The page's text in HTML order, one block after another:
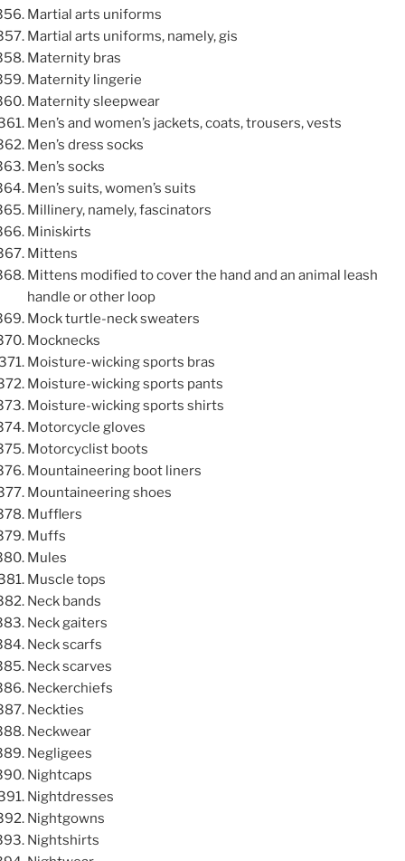
Martial arts uniforms
Martial arts uniforms, namely, gis
Maternity bras
Maternity lingerie
Maternity sleepwear
Men’s and women’s jackets, coats, trousers, vests
Men’s dress socks
Men’s socks
Men’s suits, women’s suits
Millinery, namely, fascinators
Miniskirts
Mittens
Mittens modified to cover the hand and an animal leash
handle or other loop
Mock turtle-neck sweaters
Mocknecks
Moisture-wicking sports bras
Moisture-wicking sports pants
Moisture-wicking sports shirts
Motorcycle gloves
Motorcyclist boots
Mountaineering boot liners
Mountaineering shoes
Mufflers
Muffs
Mules
Muscle tops
Neck bands
Neck gaiters
Neck scarfs
Neck scarves
Neckerchiefs
Neckties
Neckwear
Negligees
Nightcaps
Nightdresses
Nightgowns
Nightshirts